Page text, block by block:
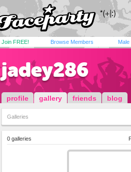
Join FREE! Browse Members Male
jadey286
profile gallery friends blog
Galleries
0 galleries